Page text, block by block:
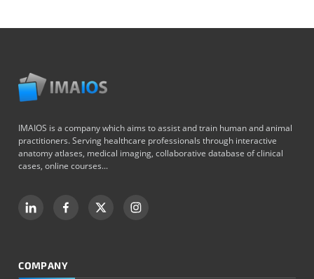
IMAIOS is a company which aims to assist and train human and animal
practitioners. Serving healthcare professionals through interactive
anatomy atlases, medical imaging, collaborative database of clinical
cases, online courses...
COMPANY